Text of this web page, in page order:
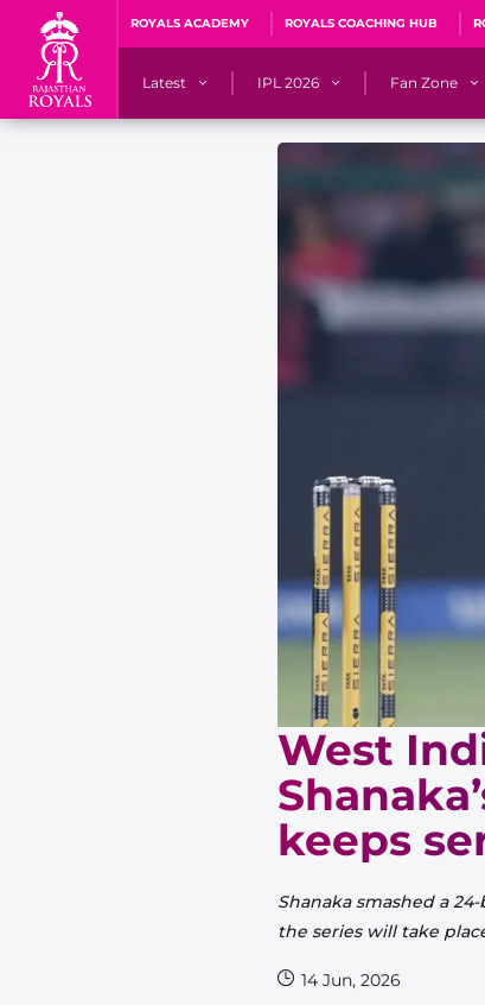
ROYALS ACADEMY ROYALS COACHING HUB
Latest IPL 2026
Matches
Squad
Points Table
IPL Auction 2026
Fan Zone
PoweRR
Fan Hall
West
keeps
Shanaka smashed a
the series will take
14 Jun, 2026